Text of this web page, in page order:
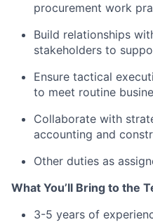
procurement work
Build relationships
stakeholders to
Ensure tactical
to meet routine
Collaborate with
accounting and
Other duties as
What You’ll Bring to the
3-5 years of